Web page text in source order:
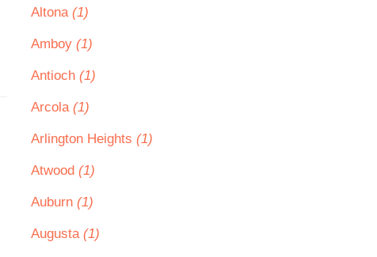
Altona (1)
Amboy (1)
Antioch (1)
Arcola (1)
Arlington Heights (1)
Atwood (1)
Auburn (1)
Augusta (1)